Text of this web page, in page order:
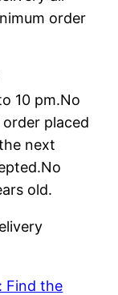
order
10 pm.No
placed
next
old.
Find the